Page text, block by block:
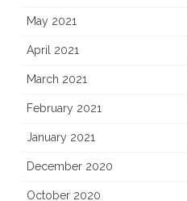
May 2021
April 2021
March 2021
February 2021
January 2021
December 2020
October 2020